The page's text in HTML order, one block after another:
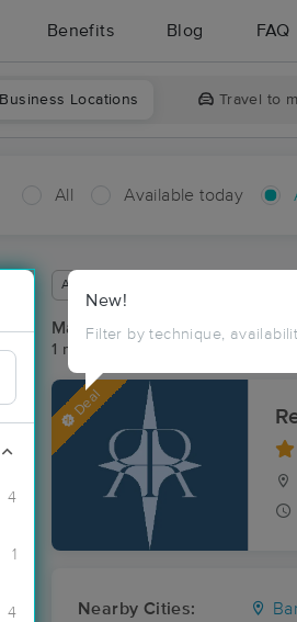
Benefits Blog FAQ
Business Locations Travel to
All Available today
4
1
4
New!
Filter by technique,
Available within 48 hours
Massage Places Near Me in
1 massage results in Barrett, PA
Deal
Nearby Cities: